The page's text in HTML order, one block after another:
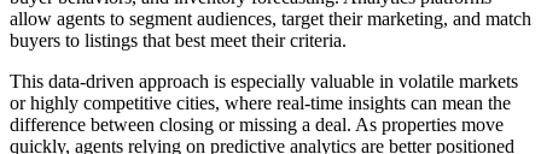
allow agents to segment audiences, target their marketing, and match
buyers to listings that best meet their criteria.
This data-driven approach is especially valuable in volatile markets
or highly competitive cities, where real-time insights can mean the
difference between closing or missing a deal. As properties move
quickly, agents relying on predictive analytics are better positioned